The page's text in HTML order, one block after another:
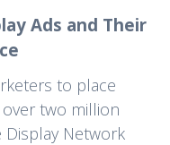
Ads and Their
to place
two million
Network